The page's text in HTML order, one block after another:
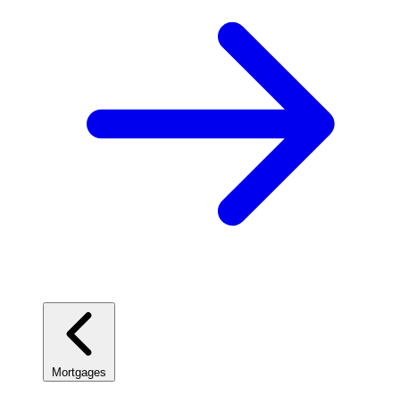
Mortgages